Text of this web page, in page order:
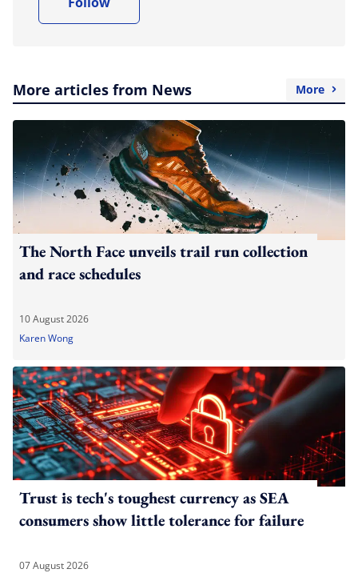
More articles from News More
The North Face unveils trail run collection
and race schedules
10 August 2026
Karen Wong
Trust is tech's toughest currency as SEA
consumers show little tolerance for failure
07 August 2026